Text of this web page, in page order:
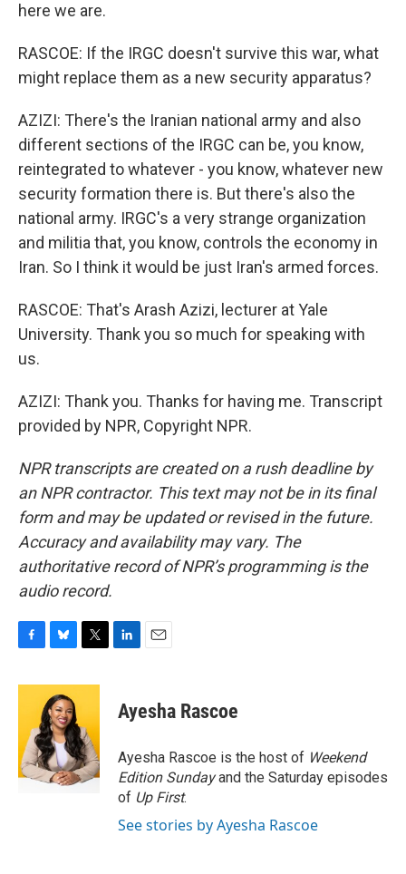
here we are.
RASCOE: If the IRGC doesn't survive this war, what
might replace them as a new security apparatus?
AZIZI: There's the Iranian national army and also
different sections of the IRGC can be, you know,
reintegrated to whatever - you know, whatever new
security formation there is. But there's also the
national army. IRGC's a very strange organization
and militia that, you know, controls the economy in
Iran. So I think it would be just Iran's armed forces.
RASCOE: That's Arash Azizi, lecturer at Yale
University. Thank you so much for speaking with
us.
AZIZI: Thank you. Thanks for having me. Transcript
provided by NPR, Copyright NPR.
NPR transcripts are created on a rush deadline by
an NPR contractor. This text may not be in its final
form and may be updated or revised in the future.
Accuracy and availability may vary. The
authoritative record of NPR’s programming is the
audio record.
c
o
o
k
u
e
s
k
y
i
t
e
r
e
n
i
l
Ayesha Rascoe
Ayesha Rascoe is the host of Weekend
Edition Sundayand the Saturday episodes
of Up First.
See stories by Ayesha Rascoe